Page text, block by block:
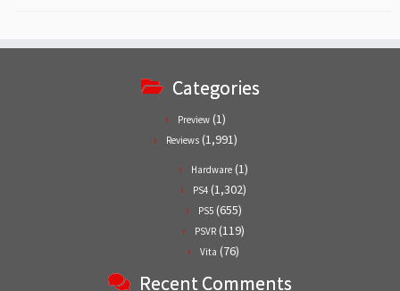
Categories
Preview (1)
Reviews (1,991)
Hardware (1)
PS4 (1,302)
PS5(655)
PSVR (119)
Vita (76)
Recent Comments